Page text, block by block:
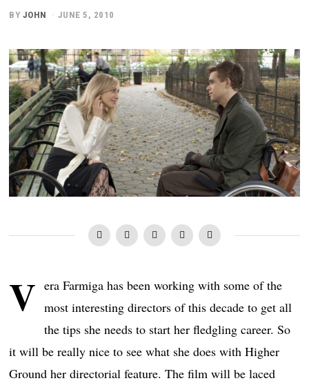
BY JOHN JUNE 5, 2010
V era Farmiga has been working with some of the
most interesting directors of this decade to get all
the tips she needs to start her fledgling career. So
it will be really nice to see what she does with Higher
Ground her directorial feature. The film will be laced